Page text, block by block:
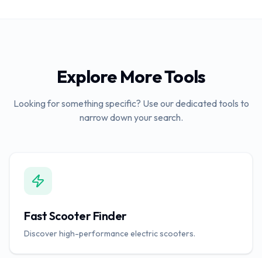
Explore More Tools
Looking for something specific? Use our dedicated tools to
narrow down your search.
Fast Scooter Finder
Discover high-performance electric scooters.